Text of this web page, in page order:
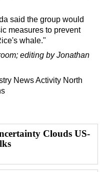
said the group would
measures to prevent
whale."
editing by Jonathan
NewsActivity North
Clouds US-